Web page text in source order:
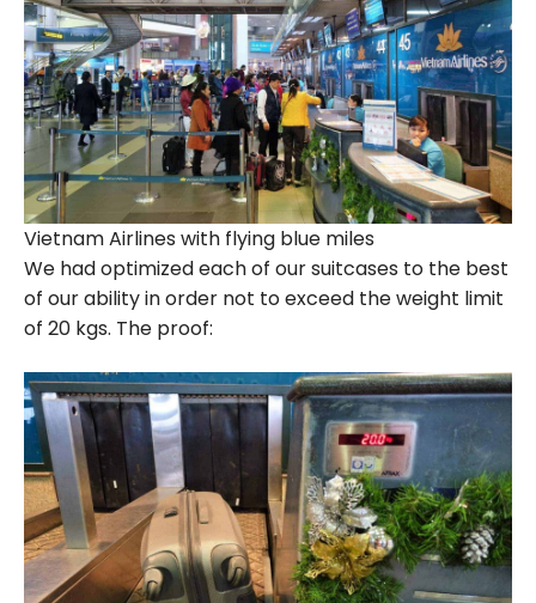
Vietnam Airlines with flying blue miles
We had optimized each of our suitcases to the best
of our ability in order not to exceed the weight limit
of 20 kgs. The proof: